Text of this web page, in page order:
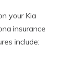
your Kia
insurance
include: